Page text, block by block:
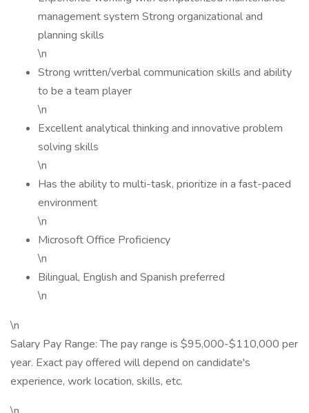
management system Strong organizational and
planning skills
\n
Strong written/verbal communication skills and ability
to be a team player
\n
Excellent analytical thinking and innovative problem
solving skills
\n
Has the ability to multi-task, prioritize in a fast-paced
environment
\n
Microsoft Office Proficiency
\n
Bilingual, English and Spanish preferred
\n
\n
Salary Pay Range: The pay range is $95,000-$110,000 per
year. Exact pay offered will depend on candidate's
experience, work location, skills, etc.